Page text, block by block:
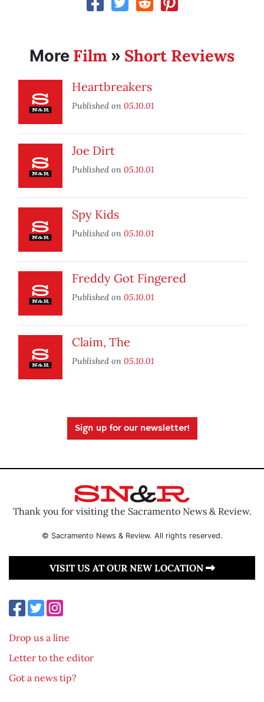
More Film » Short Reviews
Heartbreakers
Published on 05.10.01
Joe Dirt
Published on 05.10.01
Spy Kids
Published on 05.10.01
Freddy Got Fingered
Published on 05.10.01
Claim, The
Published on 05.10.01
Sign up for our newsletter!
Thank you for visiting the Sacramento News & Review.
© Sacramento News & Review. All rights reserved.
VISIT US AT OUR NEW LOCATION
Drop us a line
Letter to the editor
Got a news tip?